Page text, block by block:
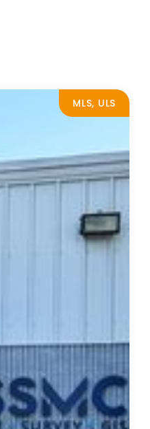
MLS, ULS